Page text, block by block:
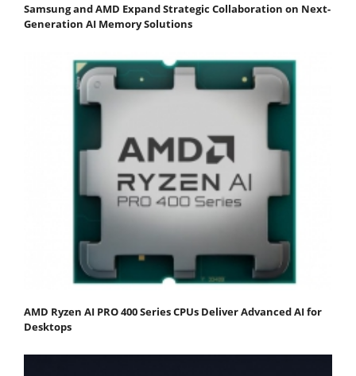
Samsung and AMD Expand Strategic Collaboration on Next-
Generation AI Memory Solutions
AMD Ryzen AI PRO 400 Series CPUs Deliver Advanced AI for
Desktops